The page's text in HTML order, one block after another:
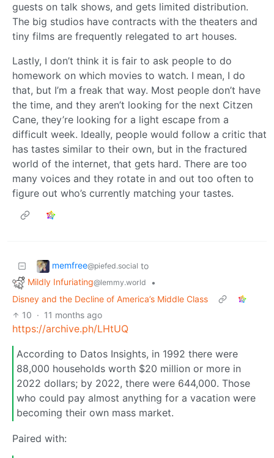
guests on talk shows, and gets limited distribution.
The big studios have contracts with the theaters and
tiny films are frequently relegated to art houses.
Lastly, I don’t think it is fair to ask people to do
homework on which movies to watch. I mean, I do
that, but I’m a freak that way. Most people don’t have
the time, and they aren’t looking for the next Citzen
Cane, they’re looking for a light escape from a
difficult week. Ideally, people would follow a critic that
has tastes similar to their own, but in the fractured
world of the internet, that gets hard. There are too
many voices and they rotate in and out too often to
figure out who’s currently matching your tastes.
memfree@piefed.social to
Mildly Infuriating@lemmy.world
•
Disney and the Decline of America’s Middle Class
10 · 11 months ago
https://archive.ph/LHtUQ
According to Datos Insights, in 1992 there were
88,000 households worth $20 million or more in
2022 dollars; by 2022, there were 644,000. Those
who could pay almost anything for a vacation were
becoming their own mass market.
Paired with: